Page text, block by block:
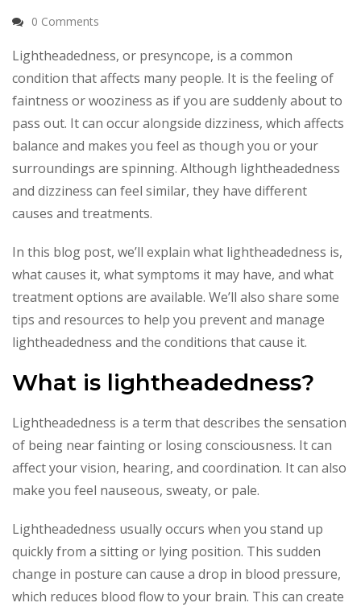
0 Comments
Lightheadedness, or presyncope, is a common
condition that affects many people. It is the feeling of
faintness or wooziness as if you are suddenly about to
pass out. It can occur alongside dizziness, which affects
balance and makes you feel as though you or your
surroundings are spinning. Although lightheadedness
and dizziness can feel similar, they have different
causes and treatments.
In this blog post, we’ll explain what lightheadedness is,
what causes it, what symptoms it may have, and what
treatment options are available. We’ll also share some
tips and resources to help you prevent and manage
lightheadedness and the conditions that cause it.
What is lightheadedness?
Lightheadedness is a term that describes the sensation
of being near fainting or losing consciousness. It can
affect your vision, hearing, and coordination. It can also
make you feel nauseous, sweaty, or pale.
Lightheadedness usually occurs when you stand up
quickly from a sitting or lying position. This sudden
change in posture can cause a drop in blood pressure,
which reduces blood flow to your brain. This can create